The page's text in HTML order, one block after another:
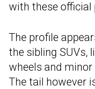
with these official
The profile
the sibling SUVs,
wheels and
The tail however